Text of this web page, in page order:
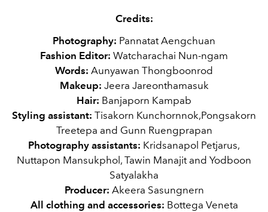
Credits:
Photography: Pannatat Aengchuan
Fashion Editor: Watcharachai Nun-ngam
Words: Aunyawan Thongboonrod
Makeup: Jeera Jareonthamasuk
Hair: Banjaporn Kampab
Styling assistant: Tisakorn Kunchornnok,Pongsakorn
Treetepa and Gunn Ruengprapan
Photography assistants: Kridsanapol Petjarus,
Nuttapon Mansukphol, Tawin Manajit and Yodboon
Satyalakha
Producer: Akeera Sasungnern
All clothing and accessories: Bottega Veneta